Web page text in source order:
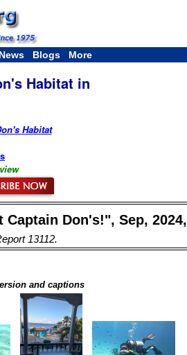
News Blogs More
Habitat in
Habitat
Don's!", Sep, 2024,
13112.
and captions